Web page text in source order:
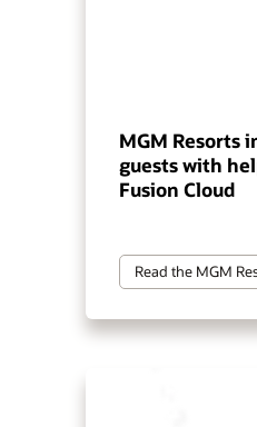
MGM Resorts
guests with
Fusion Cloud
Read the MGM